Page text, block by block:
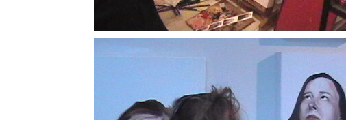
Photo by: Bill Cowen